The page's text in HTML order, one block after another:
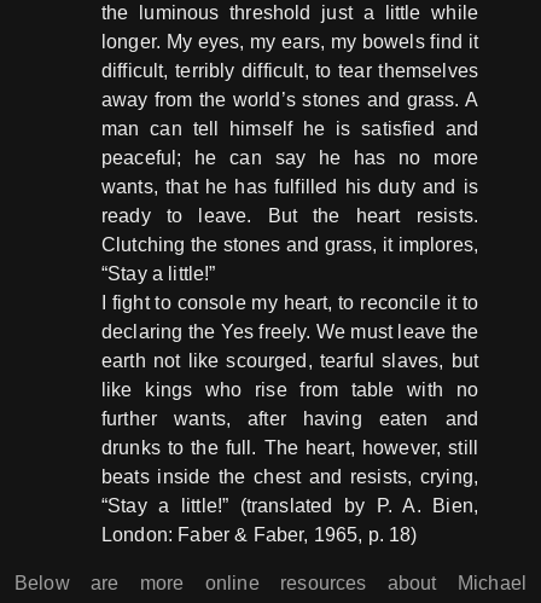
the luminous threshold just a little while
longer. My eyes, my ears, my bowels find it
difficult, terribly difficult, to tear themselves
away from the world’s stones and grass. A
man can tell himself he is satisfied and
peaceful; he can say he has no more
wants, that he has fulfilled his duty and is
ready to leave. But the heart resists.
Clutching the stones and grass, it implores,
“Stay a little!”
I fight to console my heart, to reconcile it to
declaring the Yes freely. We must leave the
earth not like scourged, tearful slaves, but
like kings who rise from table with no
further wants, after having eaten and
drunks to the full. The heart, however, still
beats inside the chest and resists, crying,
“Stay a little!” (translated by P. A. Bien,
London: Faber & Faber, 1965, p. 18)
Below are more online resources about Michael